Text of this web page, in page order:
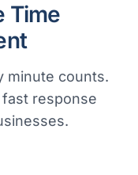
Time
minute counts.
fast response